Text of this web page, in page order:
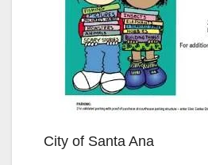
City of Santa Ana